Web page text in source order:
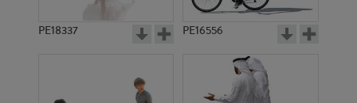
PE18337 PE16556